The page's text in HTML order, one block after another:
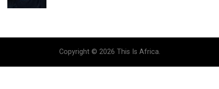
Copyright © 2026 This Is Africa.